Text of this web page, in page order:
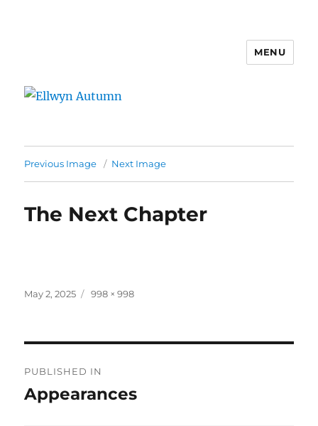
MENU
Previous Image Next Image
The Next Chapter
Posted
May 2, 2025
Full
998 × 998
navigation
PUBLISHED IN
Appearances